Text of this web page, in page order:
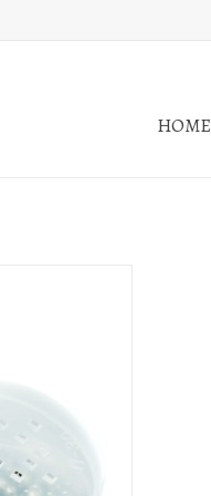
HOME